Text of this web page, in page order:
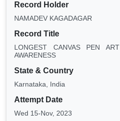
Record Holder
NAMADEV KAGADAGAR
Record Title
LONGEST CANVAS PEN
AWARENESS
State & Country
Karnataka, India
Attempt Date
Wed 15-Nov, 2023